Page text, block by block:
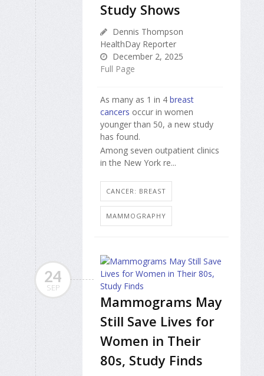
Study Shows
Dennis Thompson
HealthDay Reporter
December 2, 2025
Full Page
As many as 1 in 4 breast
cancers occur in women
younger than 50, a new study
has found.
Among seven outpatient clinics
in the New York re...
CANCER: BREAST
MAMMOGRAPHY
24
SEP
Mammograms May
Still Save Lives for
Women in Their
80s, Study Finds